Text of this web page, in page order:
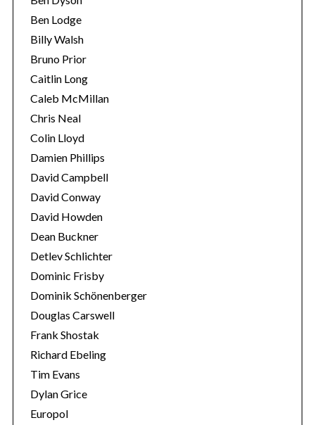
Ben Lodge
Billy Walsh
Bruno Prior
Caitlin Long
Caleb McMillan
Chris Neal
Colin Lloyd
Damien Phillips
David Campbell
David Conway
David Howden
Dean Buckner
Detlev Schlichter
Dominic Frisby
Dominik Schönenberger
Douglas Carswell
Frank Shostak
Richard Ebeling
Tim Evans
Dylan Grice
Europol